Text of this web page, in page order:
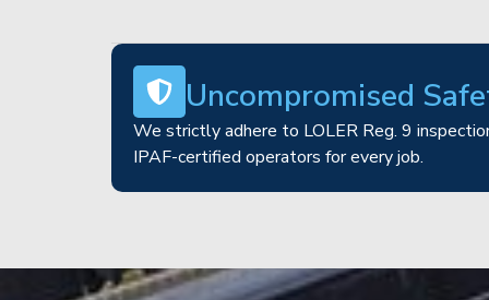
Uncompromised
We strictly adhere to LOLER Reg. 9
IPAF-certified operators for every job.